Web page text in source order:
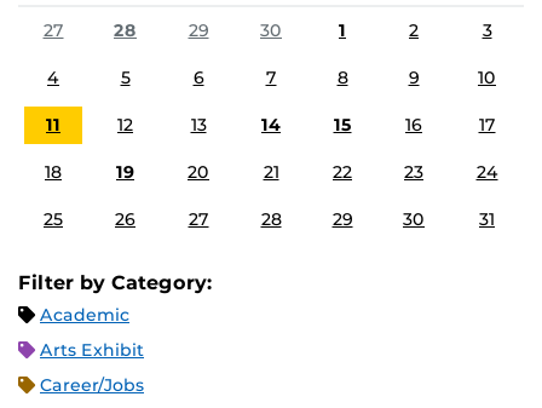
27
28 29 30 1 2 3
4 5 6 7 8 9 10
11 12 13 14 15 16 17
18 19 20 21 22 23 24
25 26 27 28 29 30 31
Filter by Category:
Academic
Arts Exhibit
Career/Jobs